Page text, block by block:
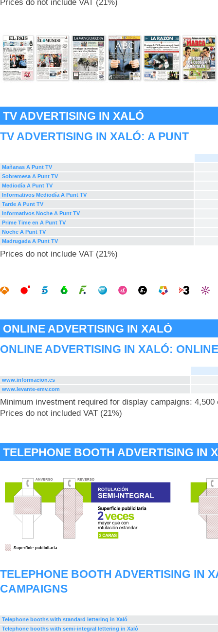
Prices do not include VAT (21%)
TV ADVERTISING IN XALÓ
TV ADVERTISING IN XALÓ: A PUNT
Mañanas A Punt TV
Sobremesa A Punt TV
Mediodía A Punt TV
Informativos Mediodía A Punt TV
Tarde A Punt TV
Informativos Noche A Punt TV
Prime Time en A Punt TV
Noche A Punt TV
Madrugada A Punt TV
Prices do not include VAT (21%)
ONLINE ADVERTISING IN XALÓ
ONLINE ADVERTISING IN XALÓ:
www.informacion.es
www.levante-emv.com
Minimum investment required for display campaigns: 4,500
Prices do not included VAT (21%)
TELEPHONE BOOTH ADVERTISING IN
TELEPHONE BOOTH ADVERTISING IN
CAMPAIGNS
Telephone booths with standard lettering in Xaló
Telephone booths with semi-integral lettering in Xaló